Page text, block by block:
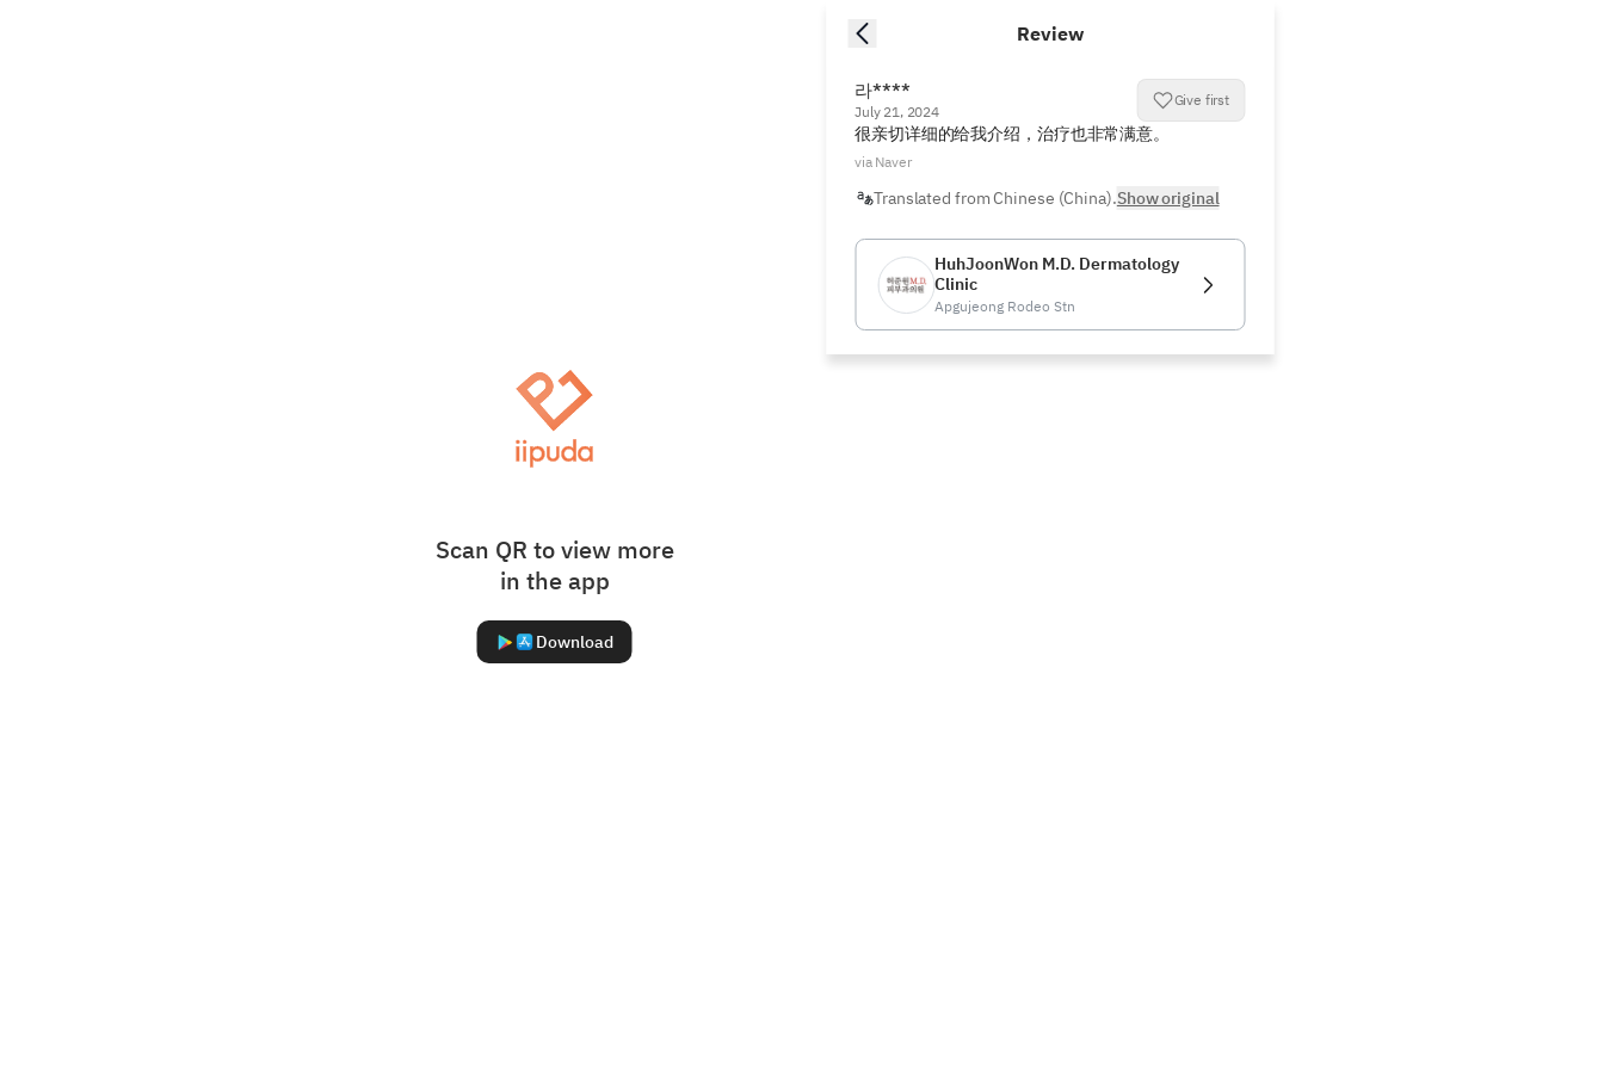
Scan QR to view more
in the app
Download
Review
라****
July 21, 2024
Give first
很亲切详细的给我介绍，治疗也非常满意。
via Naver
Translated from Chinese (China).Show original
HuhJoonWon M.D. Dermatology
Clinic
Apgujeong Rodeo Stn